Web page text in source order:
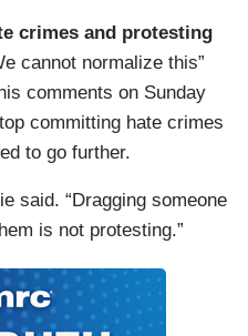
crimes and protesting
cannot normalize this”
comments on Sunday
committing hate crimes
to go further.
said. “Dragging someone
is not protesting.”